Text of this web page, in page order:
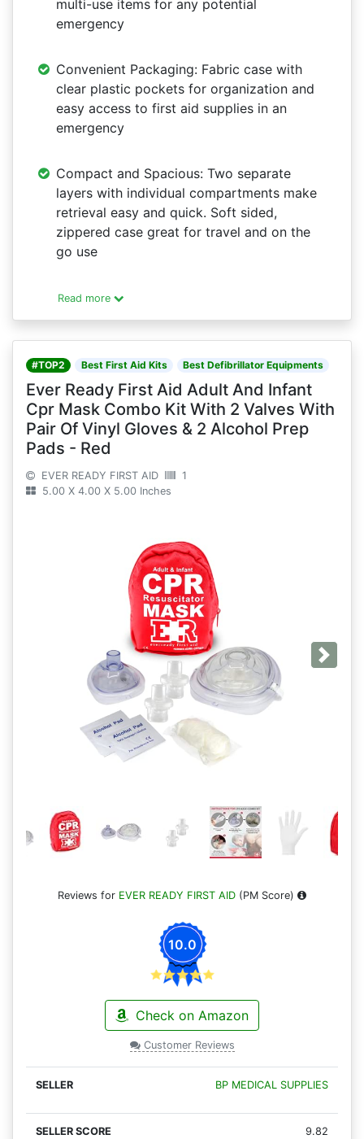
multi-use items for any potential
emergency
Convenient Packaging: Fabric case with
clear plastic pockets for organization and
easy access to first aid supplies in an
emergency
Compact and Spacious: Two separate
layers with individual compartments make
retrieval easy and quick. Soft sided,
zippered case great for travel and on the
go use
Read more
#TOP2 Best First Aid Kits Best Defibrillator Equipments
Ever Ready First Aid Adult And Infant
Cpr Mask Combo Kit With 2 Valves With
Pair Of Vinyl Gloves & 2 Alcohol Prep
Pads - Red
EVER READY FIRST AID
1
5.00 X 4.00 X 5.00 Inches
Next
Reviews for EVER READY FIRST AID (PM Score)
10.0
Check on Amazon
Customer Reviews
BP MEDICAL SUPPLIES
9.82